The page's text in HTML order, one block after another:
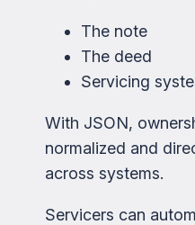
The note
The deed
Servicing
With JSON,
normalized and
across systems.
Servicers can